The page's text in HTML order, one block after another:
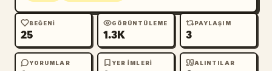
houseplants, cushions, a small wooden coffee
table, pastel boxes, a cup and saucer, tiny
cosmetics or perfume bottles, and a soft
cream rug. Use peach, ivory, blush pink,
BEĞENI
25
GÖRÜNTÜLEME
1.3K
PAYLAŞIM
3
YORUMLAR YER IMLERI ALINTILAR